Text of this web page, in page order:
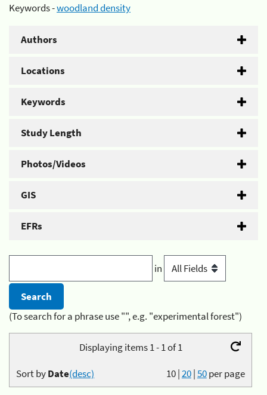
Keywords -woodland density
Authors
Locations
Keywords
Study Length
Photos/Videos
GIS
EFRs
in
(To search for a phrase use "", e.g. "experimental forest")
Displaying items 1 - 1 of 1
10|20|50per page
Sort byDate(desc)